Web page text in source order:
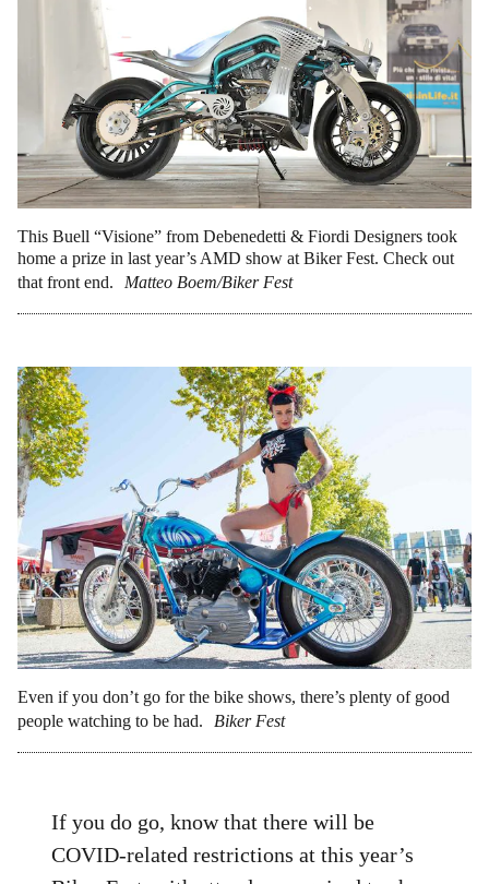
This Buell “Visione” from Debenedetti & Fiordi Designers took
home a prize in last year’s AMD show at Biker Fest. Check out
that front end.
Matteo Boem/Biker Fest
Even if you don’t go for the bike shows, there’s plenty of good
people watching to be had.
Biker Fest
If you do go, know that there will be
COVID-related restrictions at this year’s